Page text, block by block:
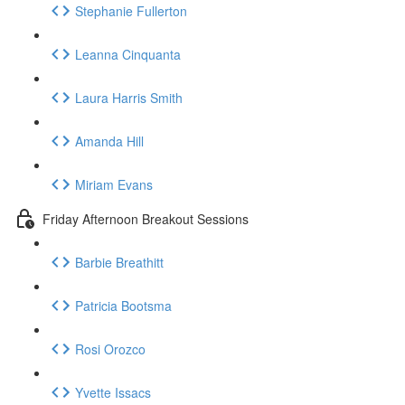
Stephanie Fullerton
Leanna Cinquanta
Laura Harris Smith
Amanda Hill
Miriam Evans
Friday Afternoon Breakout Sessions
Barbie Breathitt
Patricia Bootsma
Rosi Orozco
Yvette Issacs